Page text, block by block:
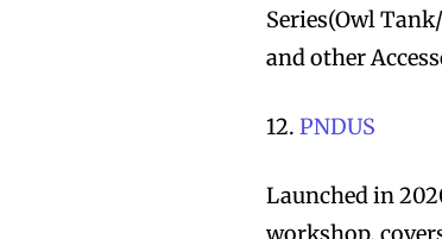
Series(Owl
and other
12.PNDUS
Launched in